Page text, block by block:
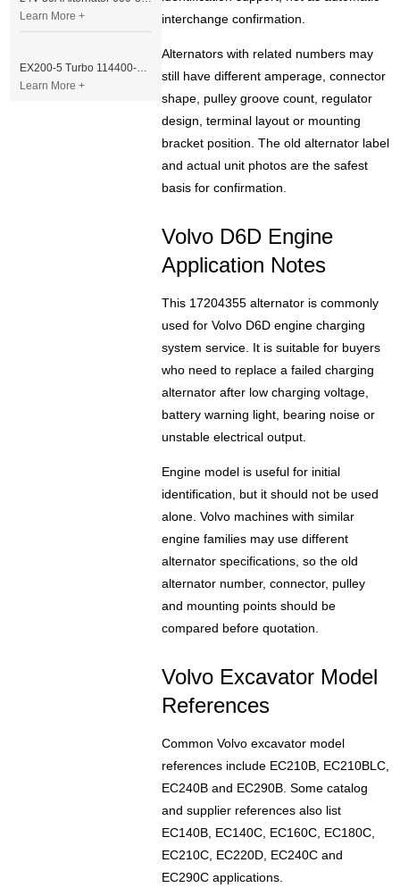
interchange confirmation.
Alternators with related numbers may
still have different amperage, connector
shape, pulley groove count, regulator
design, terminal layout or mounting
bracket position. The old alternator label
and actual unit photos are the safest
basis for confirmation.
Volvo D6D Engine
Application Notes
This 17204355 alternator is commonly
used for Volvo D6D engine charging
system service. It is suitable for buyers
who need to replace a failed charging
alternator after low charging voltage,
battery warning light, bearing noise or
unstable electrical output.
Engine model is useful for initial
identification, but it should not be used
alone. Volvo machines with similar
engine families may use different
alternator specifications, so the old
alternator number, connector, pulley
and mounting points should be
compared before quotation.
Volvo Excavator Model
References
Common Volvo excavator model
references include EC210B, EC210BLC,
EC240B and EC290B. Some catalog
and supplier references also list
EC140B, EC140C, EC160C, EC180C,
EC210C, EC220D, EC240C and
EC290C applications.
Learn More +
EX200-5 Turbo 114400-3320 Turbocharger Fit for Isuzu 6BG1T Engine
Learn More +